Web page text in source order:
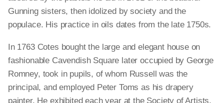
Gunning sisters, then idolized by society and the
populace. His practice in oils dates from the late 1750s.
In 1763 Cotes bought the large and elegant house on
fashionable Cavendish Square later occupied by George
Romney, took in pupils, of whom Russell was the
principal, and employed Peter Toms as his drapery
painter. He exhibited each year at the Society of Artists,